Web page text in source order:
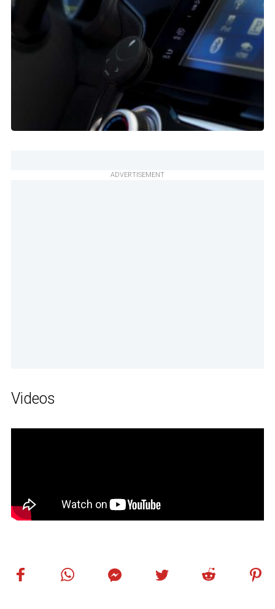
ADVERTISEMENT
Videos